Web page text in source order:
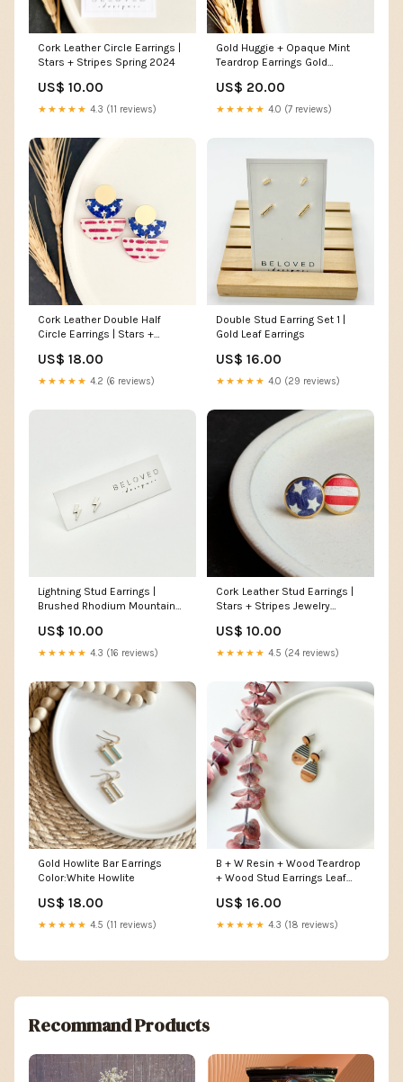
Cork Leather Circle Earrings |
Stars + Stripes Spring 2024
US$ 10.00
★★★★★ 4.3 (11 reviews)
Gold Huggie + Opaque Mint
Teardrop Earrings Gold
US$ 20.00
★★★★★ 4.0 (7 reviews)
Cork Leather Double Half
Circle Earrings | Stars +
material:Matte Gold-Plated
Studs
US$ 18.00
★★★★★ 4.2 (6 reviews)
Double Stud Earring Set 1 |
Gold Leaf Earrings
US$ 16.00
★★★★★ 4.0 (29 reviews)
Lightning Stud Earrings |
Brushed Rhodium Mountain
US$ 10.00
★★★★★ 4.3 (16 reviews)
Cork Leather Stud Earrings |
Stars + Stripes Jewelry
US$ 10.00
★★★★★ 4.5 (24 reviews)
Gold Howlite Bar Earrings
Color:White Howlite
US$ 18.00
★★★★★ 4.5 (11 reviews)
B + W Resin + Wood Teardrop
+ Wood Stud Earrings Leaf
US$ 16.00
★★★★★ 4.3 (18 reviews)
Recommand Products